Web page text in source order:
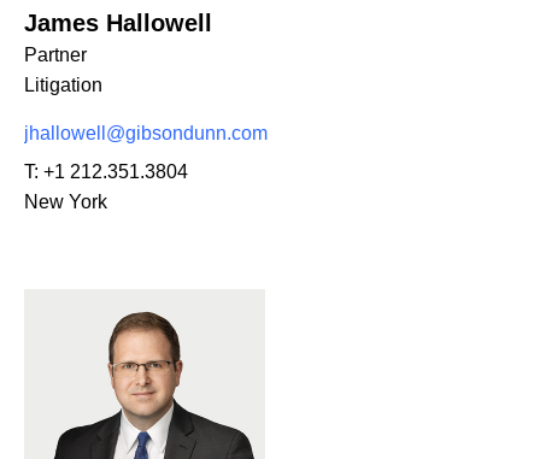
James Hallowell
Partner
Litigation
jhallowell@gibsondunn.com
T: +1 212.351.3804
New York